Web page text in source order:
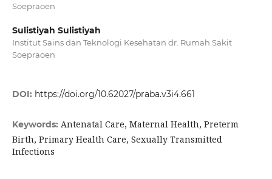
Soepraoen
Sulistiyah Sulistiyah
Institut Sains dan Teknologi Kesehatan dr. Rumah Sakit
Soepraoen
DOI: https://doi.org/10.62027/praba.v3i4.661
Keywords: Antenatal Care, Maternal Health, Preterm
Birth, Primary Health Care, Sexually Transmitted
Infections